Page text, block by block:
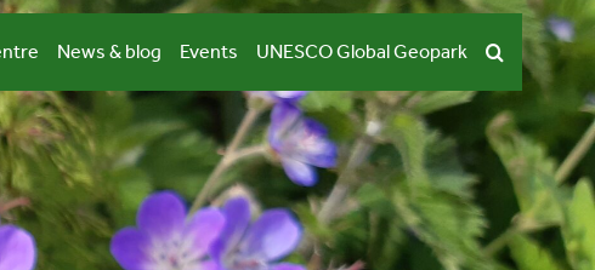
News & blog Events UNESCO Global Geopark